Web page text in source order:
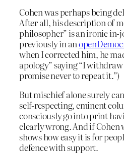
Cohen was perhaps being
After all, his description of
philosopher” is an ironic in-
previously in an
when I corrected him, he
apology” saying “I
promise never to repeat it.”)
But mischief alone surely
self-respecting, eminent
consciously go into print
clearly wrong. And if Cohen
shows how easy it is for
defence with support.